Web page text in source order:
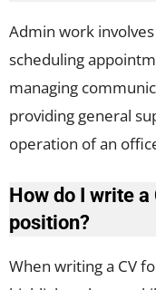
Admin work
scheduling
managing
providing general
operation of an
How do I write
position?
When writing a CV